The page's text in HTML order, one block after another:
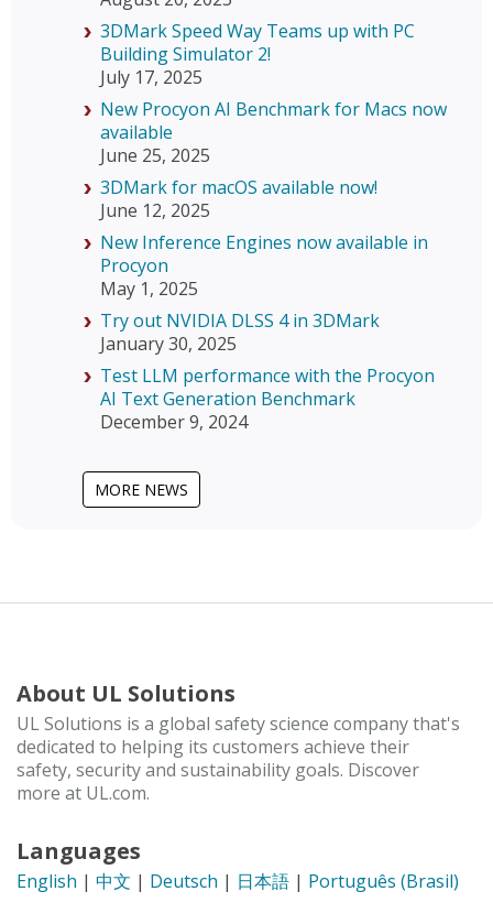
3DMark Speed Way Teams up with PC
Building Simulator 2!
July 17, 2025
New Procyon AI Benchmark for Macs now
available
June 25, 2025
3DMark for macOS available now!
June 12, 2025
New Inference Engines now available in
Procyon
May 1, 2025
Try out NVIDIA DLSS 4 in 3DMark
January 30, 2025
Test LLM performance with the Procyon
AI Text Generation Benchmark
December 9, 2024
MORE NEWS
About UL Solutions
UL Solutions is a global safety science company that's
dedicated to helping its customers achieve their
safety, security and sustainability goals. Discover
more at UL.com.
Languages
English | 中文 | Deutsch | 日本語 | Português (Brasil)